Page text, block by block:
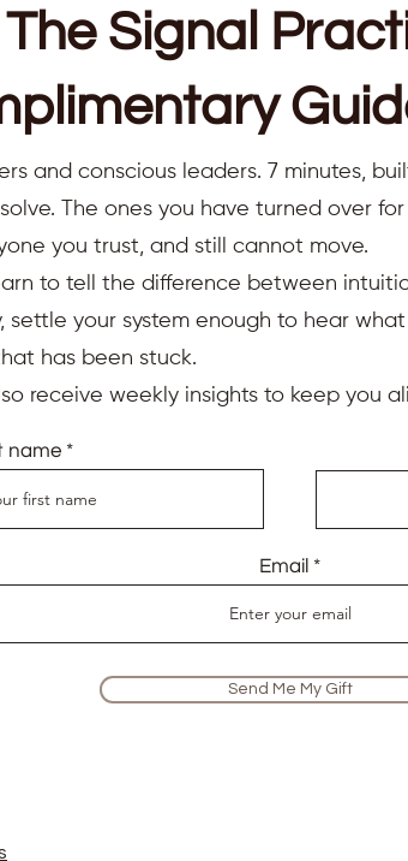
spirit
community
each week to relax, heal, and rejuvenate.
a quiet, comfortable space for the session.
workshops and classes to dedicated
at the College of Psychic Studies in
Reiki under the expert guidance of my
education has equipped me with the
session online with Aude. She helped
still feeling the positive effects of that
causes of my anxiety for good! It was
to me, utilising all her skills as Reiki master
The Signal
and conscious leaders. 7 minutes,
The ones you have turned over
you trust, and still cannot move.
to tell the difference between
settle your system enough to hear
has been stuck.
receive weekly insights to keep you
name
Email
Send Me My Gift